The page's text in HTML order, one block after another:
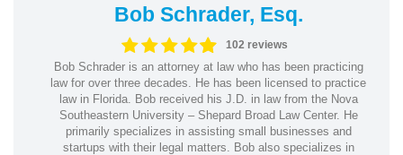
Bob Schrader, Esq.
102 reviews
Bob Schrader is an attorney at law who has been practicing
law for over three decades. He has been licensed to practice
law in Florida. Bob received his J.D. in law from the Nova
Southeastern University – Shepard Broad Law Center. He
primarily specializes in assisting small businesses and
startups with their legal matters. Bob also specializes in